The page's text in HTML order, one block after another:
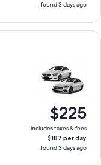
found 3 days ago
$225
includes taxes & fees
$187 per day
found 3 days ago